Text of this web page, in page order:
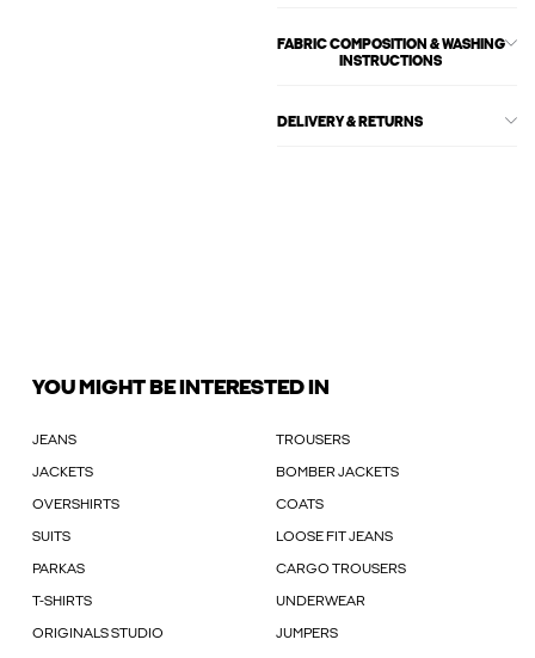
FABRIC COMPOSITION & WASHING
INSTRUCTIONS
DELIVERY & RETURNS
YOU MIGHT BE INTERESTED IN
JEANS TROUSERS
JACKETS BOMBER JACKETS
OVERSHIRTS COATS
SUITS LOOSE FIT JEANS
PARKAS CARGO TROUSERS
T-SHIRTS UNDERWEAR
ORIGINALS STUDIO JUMPERS